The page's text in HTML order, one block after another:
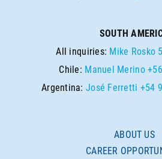
SOUTH
All inquiries: Mike Rosko
Chile: Manuel Merino
Argentina:José Ferretti +54
ABOUT US
CAREER